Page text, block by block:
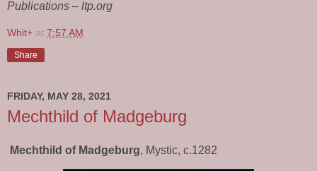
Publications – ltp.org
Whit+ at 7:57 AM
Share
FRIDAY, MAY 28, 2021
Mechthild of Madgeburg
Mechthild of Madgeburg, Mystic, c.1282